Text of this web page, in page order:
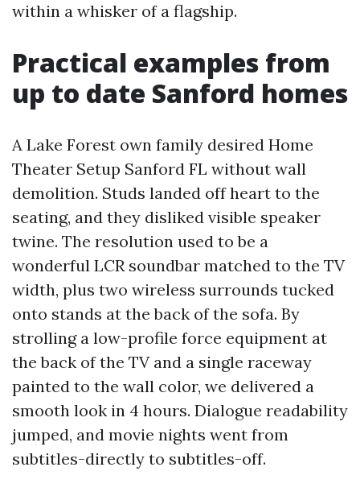
within a whisker of a flagship.
Practical examples from
up to date Sanford homes
A Lake Forest own family desired Home
Theater Setup Sanford FL without wall
demolition. Studs landed off heart to the
seating, and they disliked visible speaker
twine. The resolution used to be a
wonderful LCR soundbar matched to the TV
width, plus two wireless surrounds tucked
onto stands at the back of the sofa. By
strolling a low-profile force equipment at
the back of the TV and a single raceway
painted to the wall color, we delivered a
smooth look in 4 hours. Dialogue readability
jumped, and movie nights went from
subtitles-directly to subtitles-off.